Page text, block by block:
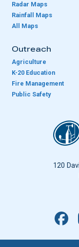
Radar Maps
Rainfall Maps
All Maps
Outreach
Agriculture
K-20 Education
Fire Management
Public Safety
120